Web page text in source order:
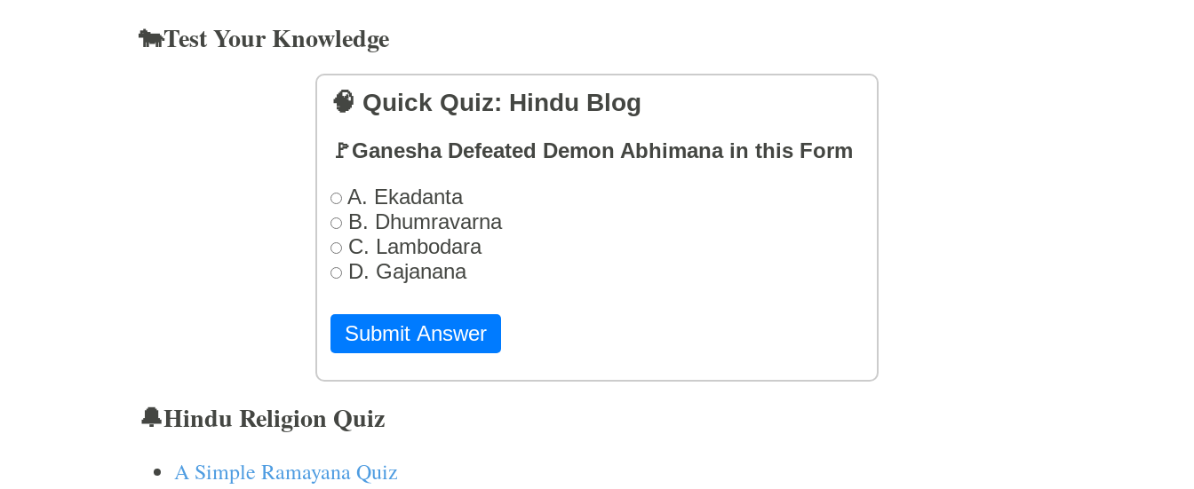
🐄Test Your Knowledge
🧠 Quick Quiz: Hindu Blog
🚩Ganesha Defeated Demon Abhimana in this Form
A. Ekadanta
B. Dhumravarna
C. Lambodara
D. Gajanana
Submit Answer
🔔Hindu Religion Quiz
A Simple Ramayana Quiz